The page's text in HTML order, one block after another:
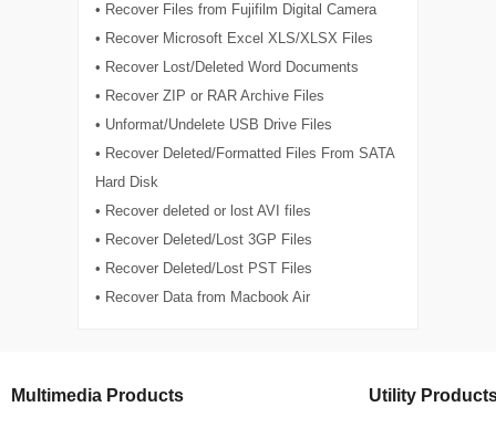
• Recover Files from Fujifilm Digital Camera
• Recover Microsoft Excel XLS/XLSX Files
• Recover Lost/Deleted Word Documents
• Recover ZIP or RAR Archive Files
• Unformat/Undelete USB Drive Files
• Recover Deleted/Formatted Files From SATA
Hard Disk
• Recover deleted or lost AVI files
• Recover Deleted/Lost 3GP Files
• Recover Deleted/Lost PST Files
• Recover Data from Macbook Air
Multimedia Products Utility